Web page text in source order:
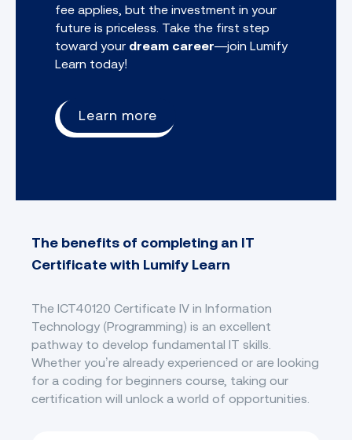
fee applies, but the investment in your
future is priceless. Take the first step
toward your dream career—join Lumify
Learn today!
Learn more
The benefits of completing an IT
Certificate with Lumify Learn
The ICT40120 Certificate IV in Information
Technology (Programming) is an excellent
pathway to develop fundamental IT skills.
Whether you’re already experienced or are looking
for a coding for beginners course, taking our
certification will unlock a world of opportunities.